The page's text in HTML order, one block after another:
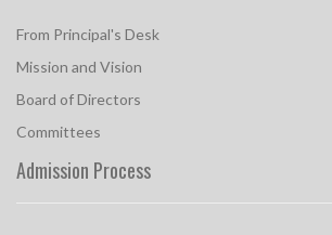
From Principal's Desk
Mission and Vision
Board of Directors
Committees
Admission Process